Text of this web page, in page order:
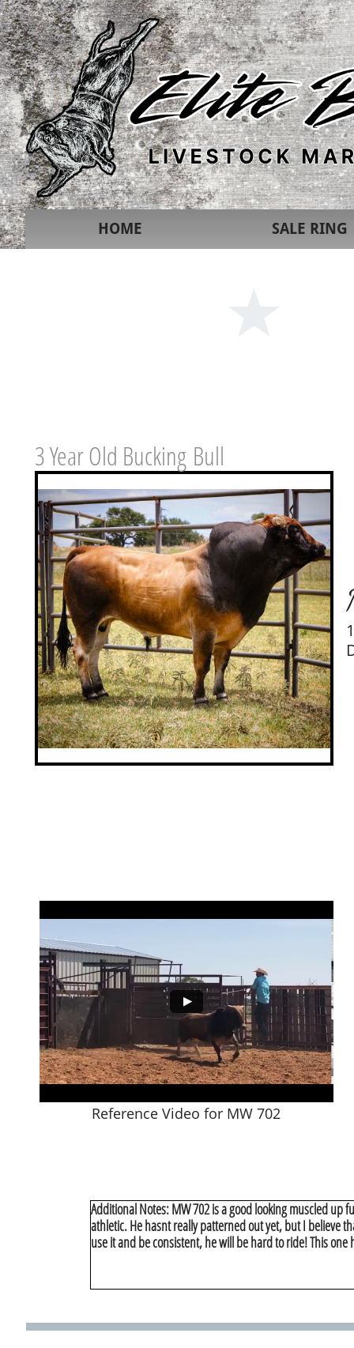
HOME SALE RING
3 Year Old Bucking ​Bull
Reference Video for MW 702
Additional Notes: MW 702 is a good looking muscled up
athletic. He hasnt really patterned out yet, but I believe
use it and be consistent, he will be hard to ride! This